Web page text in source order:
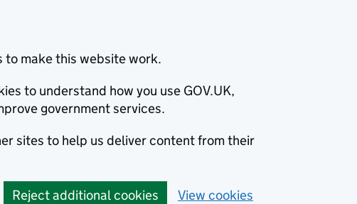
to make this website work.
to understand how you use GOV.UK,
government services.
sites to help us deliver content from their
Reject additional cookies View cookies